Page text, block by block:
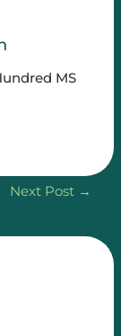
MS
Next Post →